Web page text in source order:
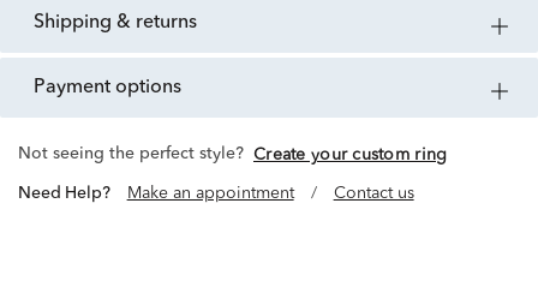
shipping & returns
payment options
Not seeing the perfect style? Create your custom ring
Need Help? Make an appointment / Contact us